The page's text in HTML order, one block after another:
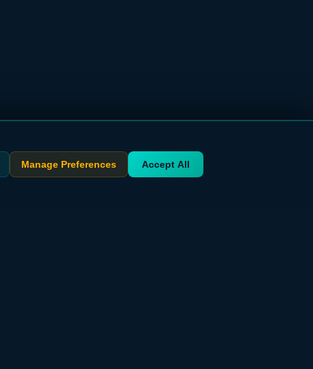
Manage Preferences Accept All